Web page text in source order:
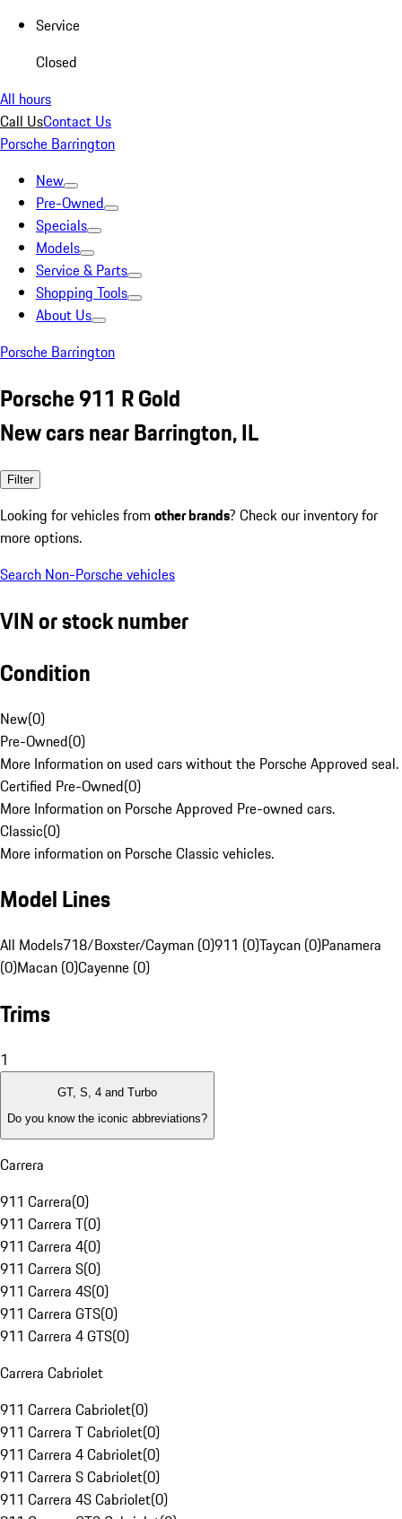
Service
Closed
All hours
Call UsContact Us
Porsche Barrington
New
Pre-Owned
Specials
Models
Service & Parts
Shopping Tools
About Us
Porsche Barrington
Porsche 911 R Gold
New cars near Barrington, IL
Filter
Looking for vehicles from other brands? Check our inventory for
more options.
Search Non-Porsche vehicles
VIN or stock number
Condition
New(0)
Pre-Owned(0)
More Information on used cars without the Porsche Approved seal.
Certified Pre-Owned(0)
More Information on Porsche Approved Pre-owned cars.
Classic(0)
More information on Porsche Classic vehicles.
Model Lines
All Models718/Boxster/Cayman (0)911 (0)Taycan (0)Panamera
(0)Macan (0)Cayenne (0)
Trims
1
GT, S, 4 and Turbo
Do you know the iconic abbreviations?
Carrera
911 Carrera(0)
911 Carrera T(0)
911 Carrera 4(0)
911 Carrera S(0)
911 Carrera 4S(0)
911 Carrera GTS(0)
911 Carrera 4 GTS(0)
Carrera Cabriolet
911 Carrera Cabriolet(0)
911 Carrera T Cabriolet(0)
911 Carrera 4 Cabriolet(0)
911 Carrera S Cabriolet(0)
911 Carrera 4S Cabriolet(0)